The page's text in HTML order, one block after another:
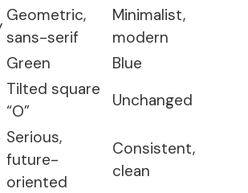
Geometric,
sans-serif
Minimalist,
modern
Green
Blue
Tilted square
“O”
Unchanged
Serious,
future-
oriented
Consistent,
clean